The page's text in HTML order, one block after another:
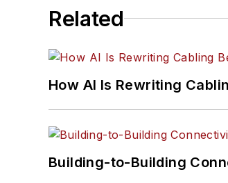
Related
How AI Is Rewriting
Building-to-Building